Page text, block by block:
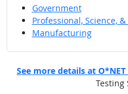
Government
Professional, Science,
Manufacturing
See more details at
Testing